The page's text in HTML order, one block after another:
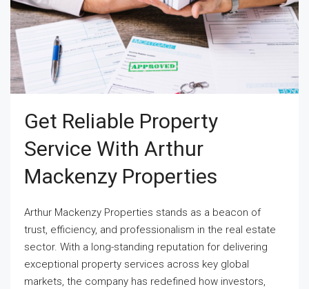
Get Reliable Property
Service With Arthur
Mackenzy Properties
Arthur Mackenzy Properties stands as a beacon of
trust, efficiency, and professionalism in the real estate
sector. With a long-standing reputation for delivering
exceptional property services across key global
markets, the company has redefined how investors,